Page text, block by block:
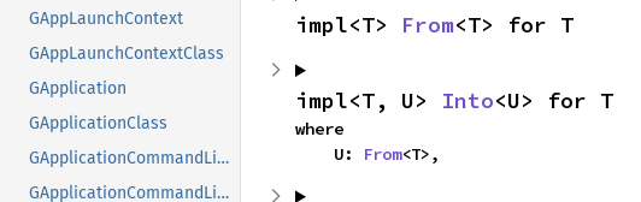
GAppLaunchContext
GAppLaunchContextClass
GApplication
GApplicationClass
GApplicationCommandLine
GApplicationCommandLineClass
impl<T> From<T> for T
impl<T, U> Into<U> for T
where
    U:
From<T>,